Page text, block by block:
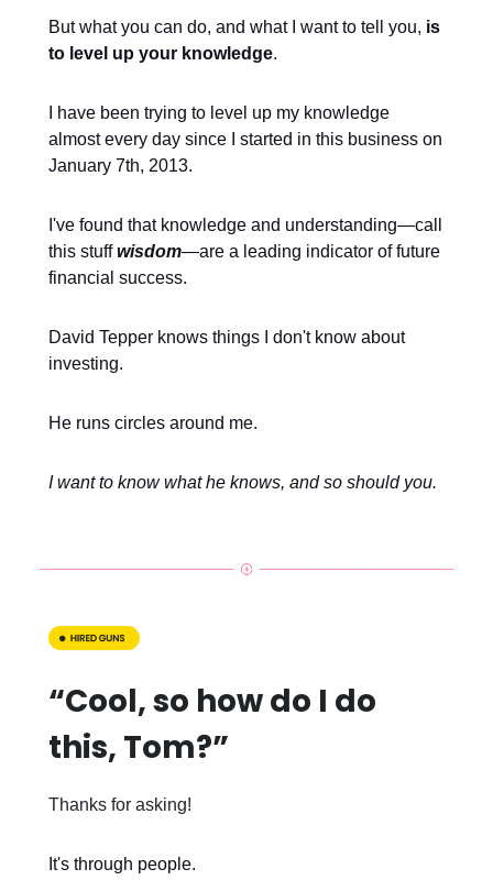
But what you can do, and what I want to tell you, is
to level up your knowledge.
I have been trying to level up my knowledge
almost every day since I started in this business on
January 7th, 2013.
I've found that knowledge and understanding—call
this stuffwisdom—are a leading indicator of future
financial success.
David Tepper knows things I don't know about
investing.
He runs circles around me.
I want to know what he knows, and so should you.
“Cool, so how do I do
this, Tom?”
Thanks for asking!
It's through people.